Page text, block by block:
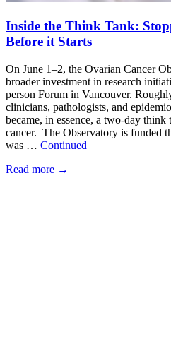
Inside the Think Tank:
Before it Starts
On June 1–2, the Ovarian Cancer
broader investment in research
person Forum in Vancouver.
clinicians, pathologists, and
became, in essence, a two-day
cancer. The Observatory is funded
was … Continued
Read more →